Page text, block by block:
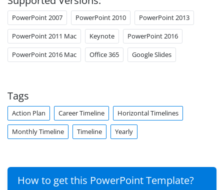
PowerPoint 2007 PowerPoint 2010 PowerPoint 2013
PowerPoint 2011 Mac Keynote PowerPoint 2016
PowerPoint 2016 Mac Office 365 Google Slides
Tags
Action Plan Career Timeline Horizontal Timelines
Monthly Timeline Timeline Yearly
How to get this PowerPoint Template?